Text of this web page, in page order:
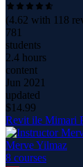
(4.62 with 118
781
students
2.4 hours
content
Jun 2021
updated
$14.99
Revit ile Mimari
Merve Yilmaz
8 courses